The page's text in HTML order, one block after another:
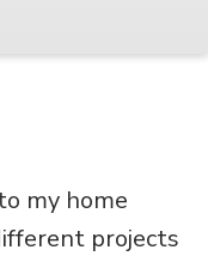
my home
projects